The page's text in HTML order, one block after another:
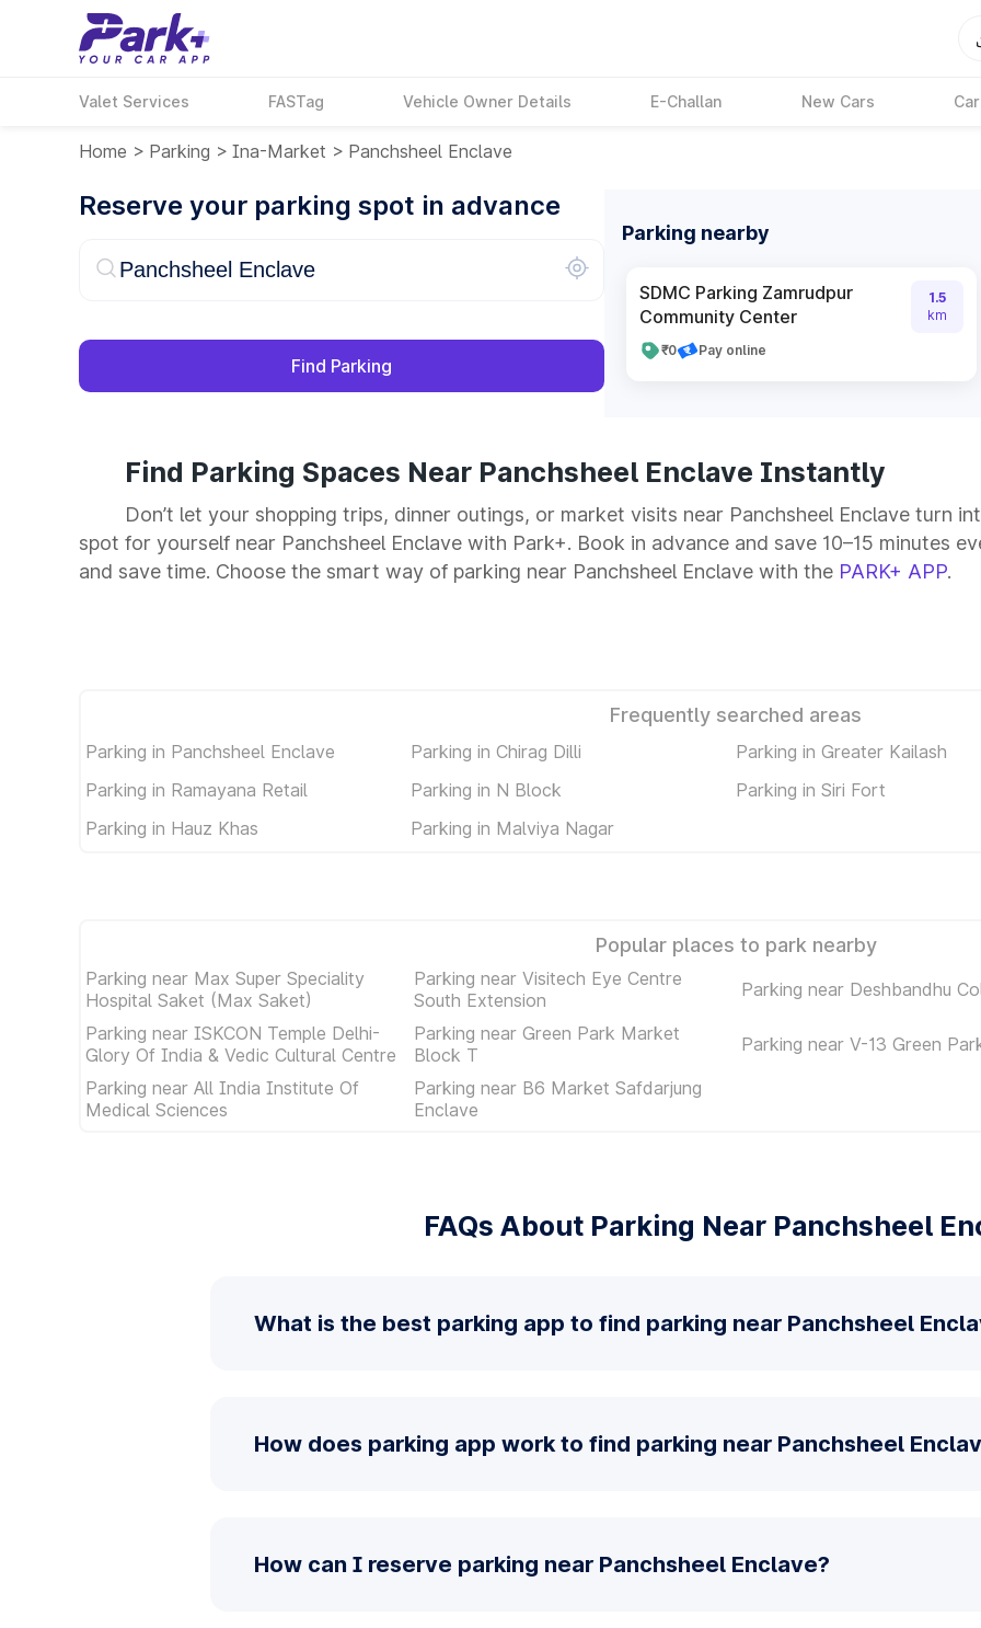
Valet Services FASTag Vehicle Owner Details E-Challan New Cars
Home > Parking > Ina-Market > Panchsheel Enclave
Reserve your parking spot in advance
Find Parking
Parking nearby
SDMC Parking Zamrudpur
Community Center
₹0 Pay online
1.5
km
Find Parking Spaces Near Panchsheel Enclave Instantly
Don’t let your shopping trips, dinner outings, or market visits near Panchsheel Enclave turn
spot for yourself near Panchsheel Enclave with Park+. Book in advance and save 10–15 minutes
and save time. Choose the smart way of parking near Panchsheel Enclave with the PARK+ APP.
Frequently searched areas
Parking in Panchsheel Enclave Parking in Chirag Dilli
Parking in Greater Kailash
Parking in Ramayana Retail
Parking in N Block
Parking in Siri Fort
Parking in Hauz Khas
Parking in Malviya Nagar
Popular places to park nearby
Parking near Max Super Speciality
Hospital Saket (Max Saket)
Parking near Visitech Eye Centre
South Extension
Parking near Deshbandhu
Parking near ISKCON Temple Delhi-
Glory Of India & Vedic Cultural Centre
Parking near Green Park Market
Block T
Parking near V-13 Green
Parking near All India Institute Of
Medical Sciences
Parking near B6 Market Safdarjung
Enclave
FAQs About Parking Near Panchsheel
What is the best parking app to find parking near Panchsheel
How does parking app work to find parking near Panchsheel
How can I reserve parking near Panchsheel Enclave?